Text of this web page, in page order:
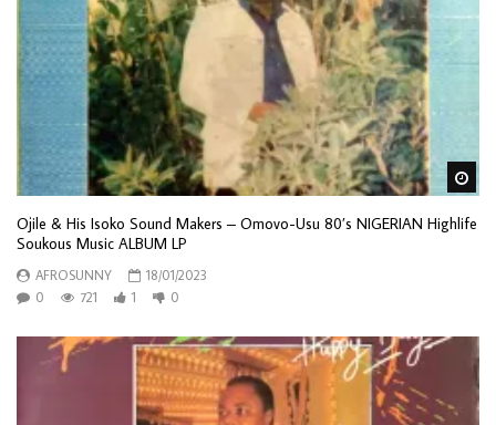
Ojile & His Isoko Sound Makers – Omovo-Usu 80’s NIGERIAN Highlife
Soukous Music ALBUM LP
AFROSUNNY
18/01/2023
0
721 1 0